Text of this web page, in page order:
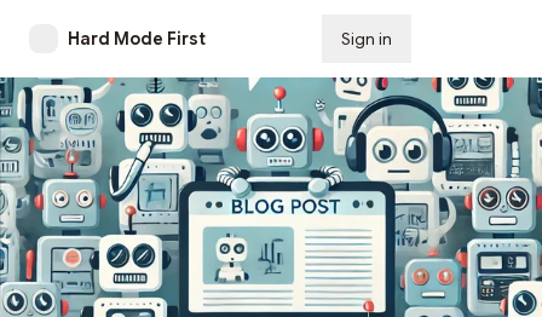
Hard Mode First Sign in